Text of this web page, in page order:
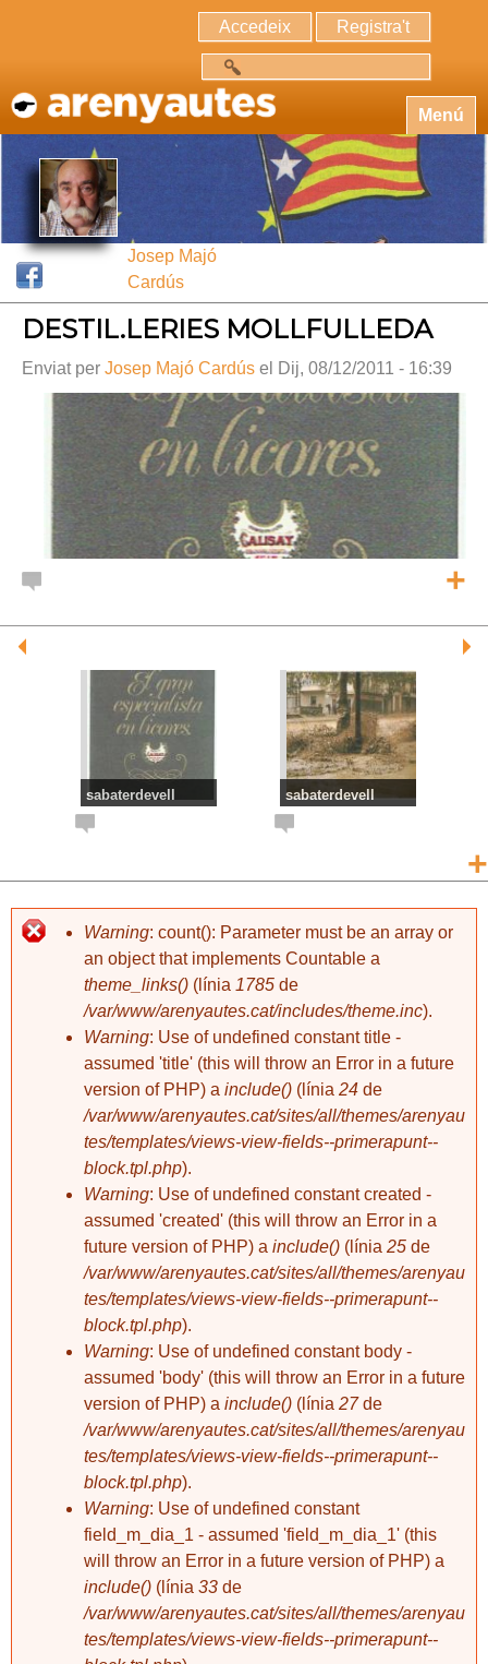
Accedeix Registra't
Menú
Josep Majó
Cardús
DESTIL.LERIES MOLLFULLEDA
Enviat per Josep Majó Cardús el Dij, 08/12/2011 - 16:39
+
sabaterdevell
DESTIL.LERIES
MOLLFULLEDA
sabaterdevell
RIERADA
sabaterdevell
ARENYS DE
SEMPRE.
sabaterdevell
Plaça de
l'Església
Plaça de
l'Església
Construcció del
sabaterdevell
RECTORIA i
+
Warning: count(): Parameter must be an array or
an object that implements Countable a
theme_links() (línia 1785 de
/var/www/arenyautes.cat/includes/theme.inc).
Warning: Use of undefined constant title -
assumed 'title' (this will throw an Error in a future
version of PHP) a include() (línia 24 de
/var/www/arenyautes.cat/sites/all/themes/arenyau
tes/templates/views-view-fields--primerapunt--
block.tpl.php).
Warning: Use of undefined constant created -
assumed 'created' (this will throw an Error in a
future version of PHP) a include() (línia 25 de
/var/www/arenyautes.cat/sites/all/themes/arenyau
tes/templates/views-view-fields--primerapunt--
block.tpl.php).
Warning: Use of undefined constant body -
assumed 'body' (this will throw an Error in a future
version of PHP) a include() (línia 27de
/var/www/arenyautes.cat/sites/all/themes/arenyau
tes/templates/views-view-fields--primerapunt--
block.tpl.php).
Warning: Use of undefined constant
field_m_dia_1 - assumed 'field_m_dia_1' (this
will throw an Error in a future version of PHP) a
include() (línia 33 de
/var/www/arenyautes.cat/sites/all/themes/arenyau
tes/templates/views-view-fields--primerapunt--